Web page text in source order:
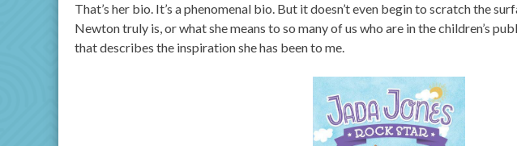
That’s her bio. It’s a phenomenal bio. But it doesn’t even begin to scratch the
Newton truly is, or what she means to so many of us who are in the children’s
that describes the inspiration she has been to me.